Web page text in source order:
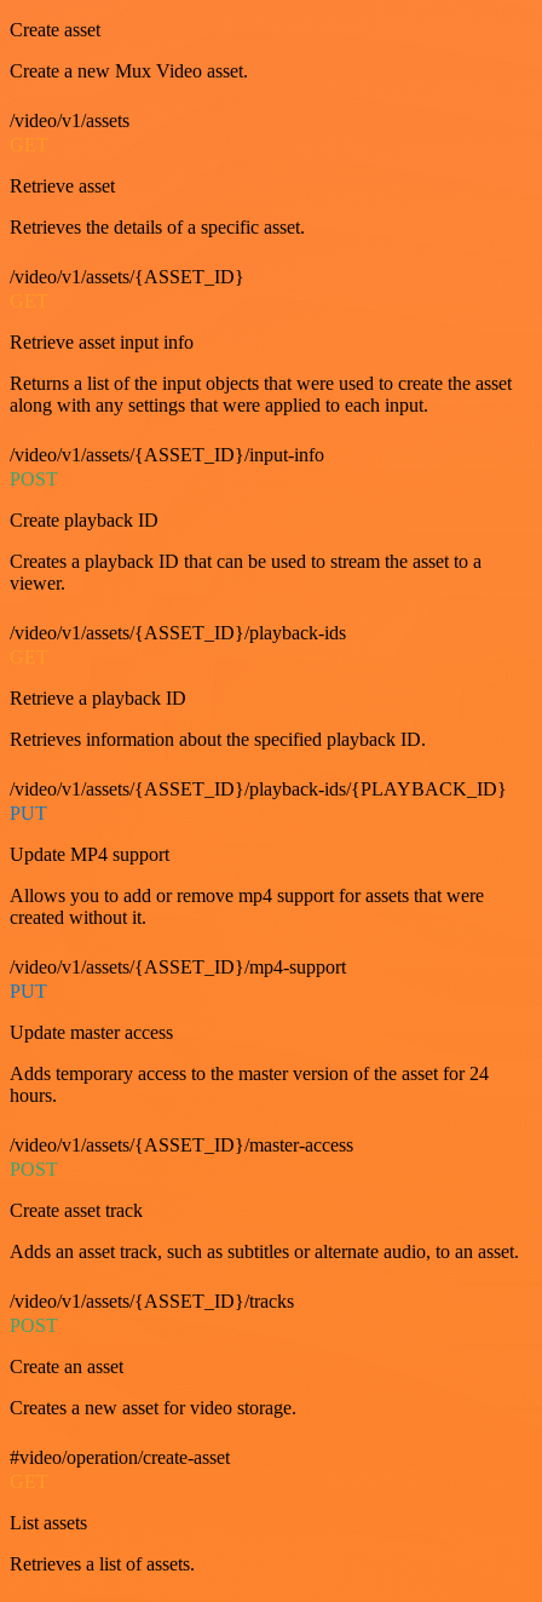
Create asset
Create a new Mux Video asset.
/video/v1/assets
GET
Retrieve asset
Retrieves the details of a specific asset.
/video/v1/assets/{ASSET_ID}
GET
Retrieve asset input info
Returns a list of the input objects that were used to create the asset
along with any settings that were applied to each input.
/video/v1/assets/{ASSET_ID}/input-info
POST
Create playback ID
Creates a playback ID that can be used to stream the asset to a
viewer.
/video/v1/assets/{ASSET_ID}/playback-ids
Retrieve a playback ID
Retrieves information about the specified playback ID.
/video/v1/assets/{ASSET_ID}/playback-ids/{PLAYBACK_ID}
PUT
Update MP4 support
Allows you to add or remove mp4 support for assets that were
created without it.
/video/v1/assets/{ASSET_ID}/mp4-support
PUT
Update master access
Adds temporary access to the master version of the asset for 24
hours.
/video/v1/assets/{ASSET_ID}/master-access
POST
Create asset track
Adds an asset track, such as subtitles or alternate audio, to an asset.
/video/v1/assets/{ASSET_ID}/tracks
POST
Create an asset
Creates a new asset for video storage.
#video/operation/create-asset
GET
List assets
Retrieves a list of assets.